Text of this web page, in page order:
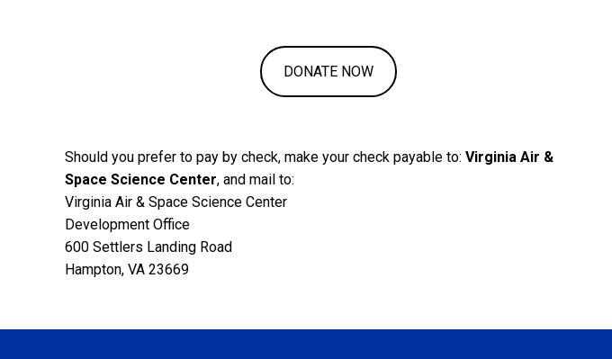
DONATE NOW
Should you prefer to pay by check, make your check payable to: Virginia Air &
Space Science Center, and mail to:
Virginia Air & Space Science Center
Development Office
600 Settlers Landing Road
Hampton, VA 23669